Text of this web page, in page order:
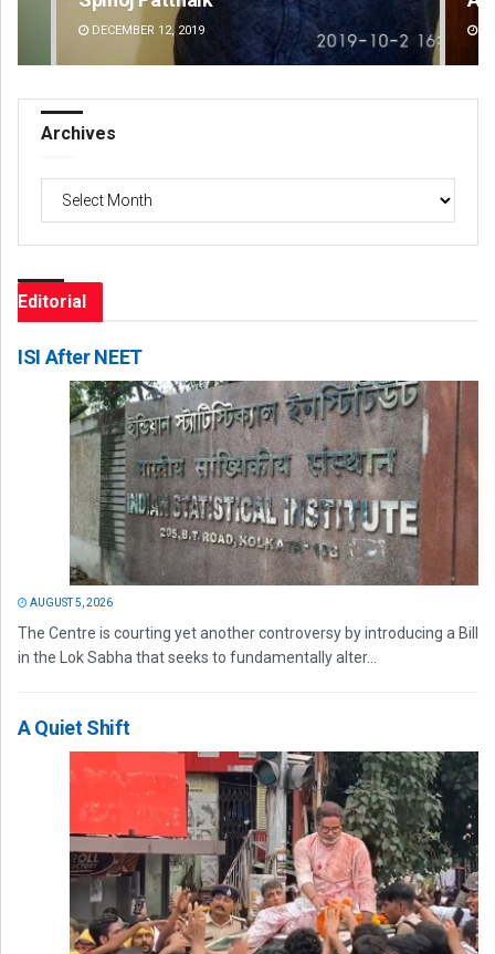
DECEMBER 12, 2019
Archives
Editorial
ISI After NEET
AUGUST 5, 2026
The Centre is courting yet another controversy by introducing a Bill
in the Lok Sabha that seeks to fundamentally alter...
A Quiet Shift